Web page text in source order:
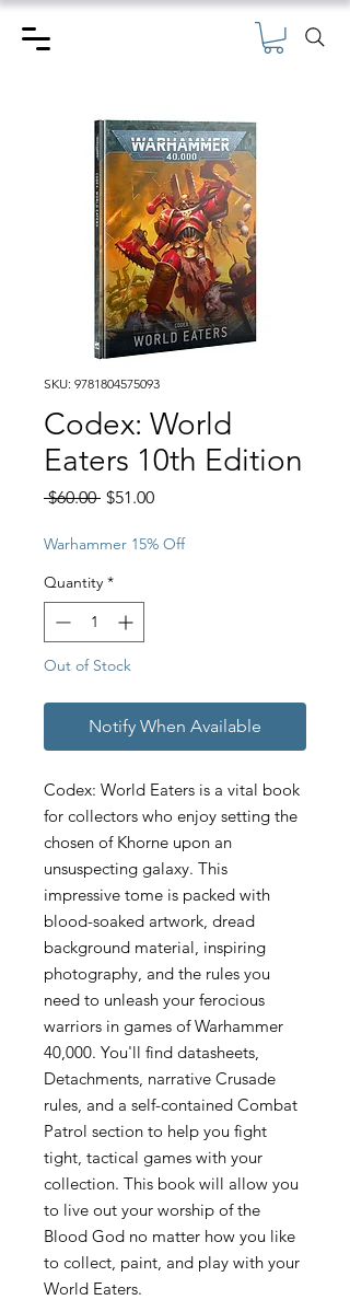
SKU: 9781804575093
Codex: World
Eaters 10th Edition
$60.00 Regular
$51.00Sale
Warhammer 15% Off
Quantity *
Out of Stock
Notify When Available
Codex: World Eaters is a vital book
for collectors who enjoy setting the
chosen of Khorne upon an
unsuspecting galaxy. This
impressive tome is packed with
blood-soaked artwork, dread
background material, inspiring
photography, and the rules you
need to unleash your ferocious
warriors in games of Warhammer
40,000. You'll find datasheets,
Detachments, narrative Crusade
rules, and a self-contained Combat
Patrol section to help you fight
tight, tactical games with your
collection. This book will allow you
to live out your worship of the
Blood God no matter how you like
to collect, paint, and play with your
World Eaters.